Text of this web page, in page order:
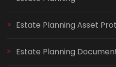
Estate Planning Asset
Estate Planning